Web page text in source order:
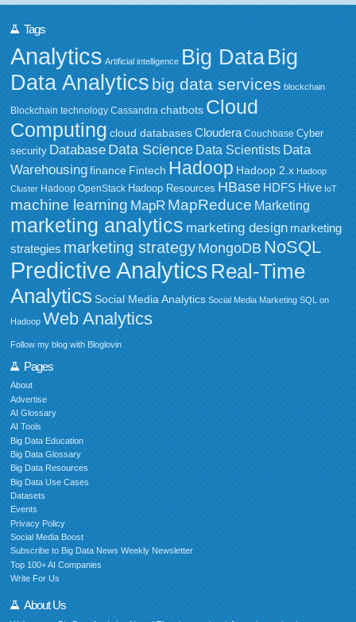
Tags
Analytics Artificial intelligence Big DataBig
Data Analytics big data services blockchain
Blockchain technology Cassandra chatbots Cloud
Computing cloud databases Cloudera Couchbase Cyber
security Database Data Science Data Scientists Data
Warehousing finance Fintech Hadoop Hadoop 2.x Hadoop
Cluster Hadoop OpenStack Hadoop Resources HBase HDFS Hive IoT
machine learning MapR MapReduce Marketing
marketing analytics marketing design marketing
strategies marketing strategy MongoDB NoSQL
Predictive Analytics Real-Time
Analytics Social Media Analytics Social Media Marketing SQL on
Hadoop Web Analytics
Follow my blog with Bloglovin
Pages
About
Advertise
AI Glossary
AI Tools
Big Data Education
Big Data Glossary
Big Data Resources
Big Data Use Cases
Datasets
Events
Privacy Policy
Social Media Boost
Subscribe to Big Data News Weekly Newsletter
Top 100+ AI Companies
Write For Us
About Us